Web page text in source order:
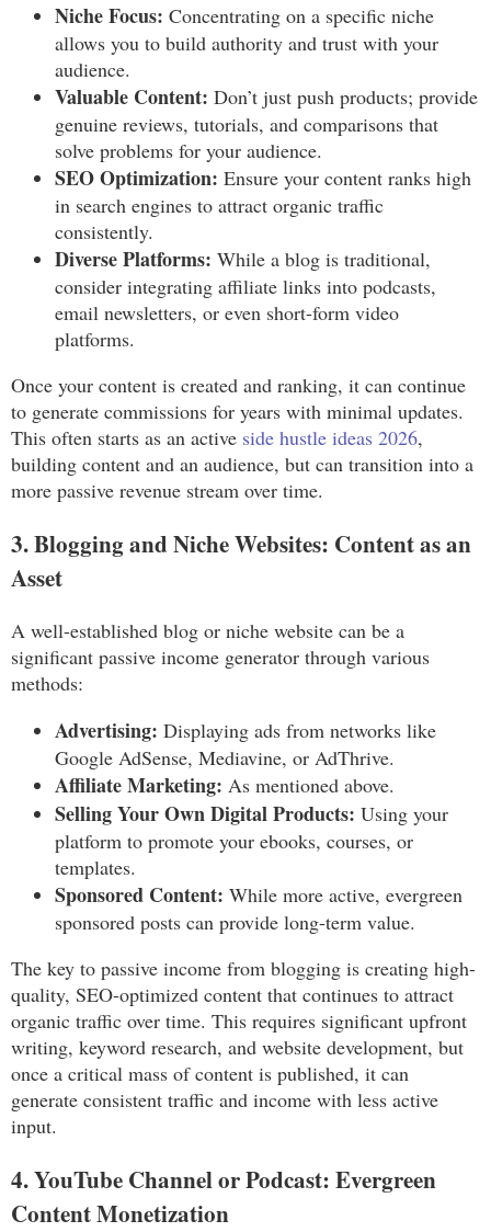
Niche Focus: Concentrating on a specific niche
allows you to build authority and trust with your
audience.
Valuable Content: Don’t just push products; provide
genuine reviews, tutorials, and comparisons that
solve problems for your audience.
SEO Optimization: Ensure your content ranks high
in search engines to attract organic traffic
consistently.
Diverse Platforms: While a blog is traditional,
consider integrating affiliate links into podcasts,
email newsletters, or even short-form video
platforms.
Once your content is created and ranking, it can continue
to generate commissions for years with minimal updates.
This often starts as an active side hustle ideas 2026,
building content and an audience, but can transition into a
more passive revenue stream over time.
3. Blogging and Niche Websites: Content as an
Asset
A well-established blog or niche website can be a
significant passive income generator through various
methods:
Advertising: Displaying ads from networks like
Google AdSense, Mediavine, or AdThrive.
Affiliate Marketing: As mentioned above.
Selling Your Own Digital Products: Using your
platform to promote your ebooks, courses, or
templates.
Sponsored Content: While more active, evergreen
sponsored posts can provide long-term value.
The key to passive income from blogging is creating high-
quality, SEO-optimized content that continues to attract
organic traffic over time. This requires significant upfront
writing, keyword research, and website development, but
once a critical mass of content is published, it can
generate consistent traffic and income with less active
input.
4. YouTube Channel or Podcast: Evergreen
Content Monetization